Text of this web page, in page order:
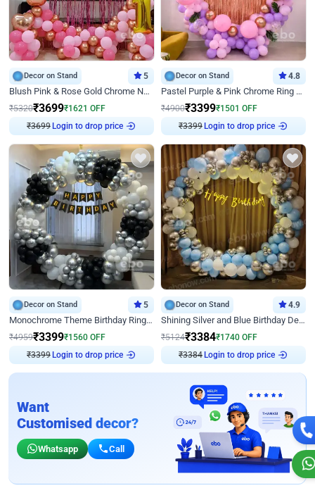
Decor on Stand 5
Blush Pink & Rose Gold Chrome Neon Ring Birthday Backdrop Decor
₹5320₹3699₹1621 OFF
₹3699 Login to drop price
Decor on Stand 4.8
Pastel Purple & Pink Chrome Ring Birthday Decor with Floral Balloon Styling
₹4900₹3399₹1501 OFF
₹3399 Login to drop price
Decor on Stand 5
Monochrome Theme Birthday Ring Decor
₹4959₹3399₹1560 OFF
₹3399 Login to drop price
Decor on Stand 4.9
Shining Silver and Blue Birthday Decor
₹5124₹3384₹1740 OFF
₹3384 Login to drop price
Want
Customised decor?
Whatsapp Call